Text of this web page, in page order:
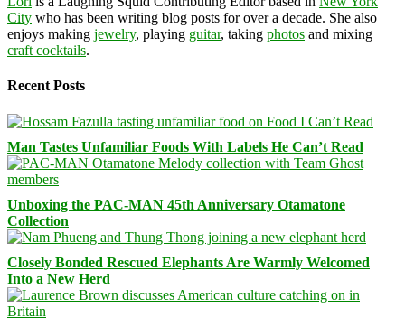
City who has been writing blog posts for over a decade. She also
enjoys making jewelry, playing guitar, taking photos and mixing
craft cocktails.
Recent Posts
Man Tastes Unfamiliar Foods With Labels He Can’t Read
Unboxing the PAC-MAN 45th Anniversary Otamatone
Collection
Closely Bonded Rescued Elephants Are Warmly Welcomed
Into a New Herd